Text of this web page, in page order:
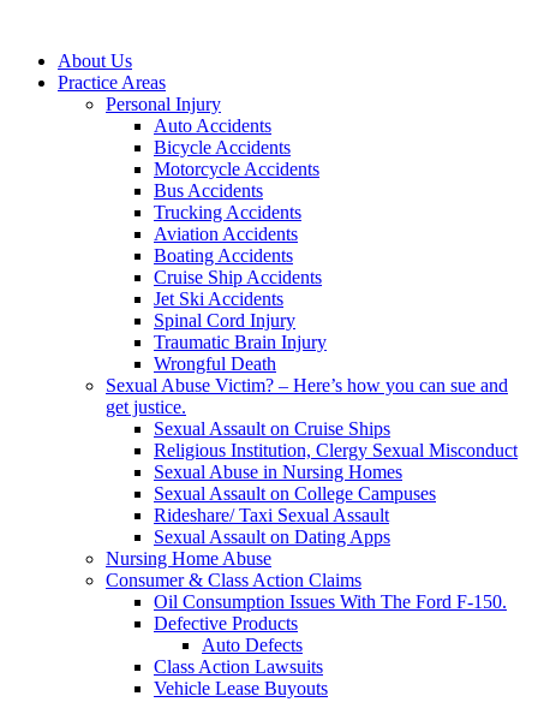
About Us
Practice Areas
Personal Injury
Auto Accidents
Bicycle Accidents
Motorcycle Accidents
Bus Accidents
Trucking Accidents
Aviation Accidents
Boating Accidents
Cruise Ship Accidents
Jet Ski Accidents
Spinal Cord Injury
Traumatic Brain Injury
Wrongful Death
Sexual Abuse Victim? – Here’s how you can sue and
get justice.
Sexual Assault on Cruise Ships
Religious Institution, Clergy Sexual Misconduct
Sexual Abuse in Nursing Homes
Sexual Assault on College Campuses
Rideshare/ Taxi Sexual Assault
Sexual Assault on Dating Apps
Nursing Home Abuse
Consumer & Class Action Claims
Oil Consumption Issues With The Ford F-150.
Defective Products
Auto Defects
Class Action Lawsuits
Vehicle Lease Buyouts